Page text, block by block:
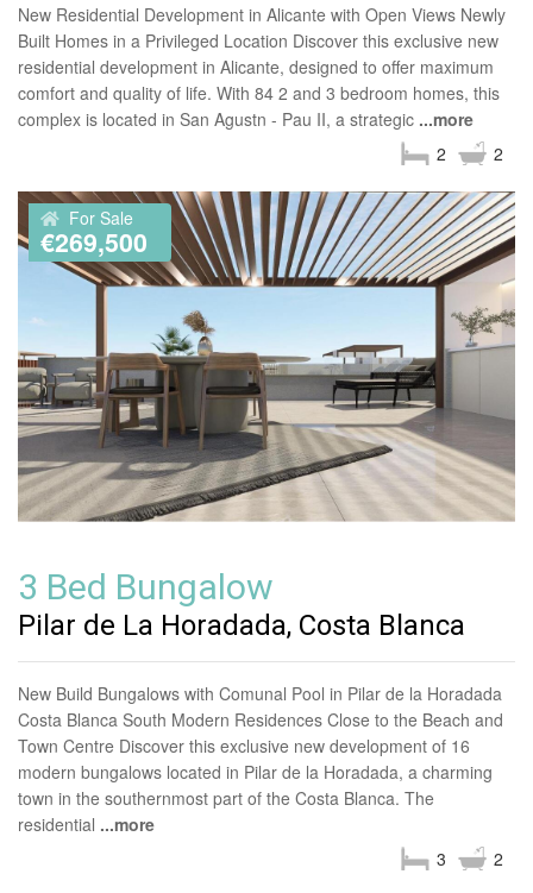
New Residential Development in Alicante with Open Views Newly
Built Homes in a Privileged Location Discover this exclusive new
residential development in Alicante, designed to offer maximum
comfort and quality of life. With 84 2 and 3 bedroom homes, this
complex is located in San Agustn - Pau II, a strategic ...more
2
2
For Sale
€269,500
3 Bed Bungalow
Pilar de La Horadada, Costa Blanca
New Build Bungalows with Comunal Pool in Pilar de la Horadada
Costa Blanca South Modern Residences Close to the Beach and
Town Centre Discover this exclusive new development of 16
modern bungalows located in Pilar de la Horadada, a charming
town in the southernmost part of the Costa Blanca. The
residential ...more
2
3